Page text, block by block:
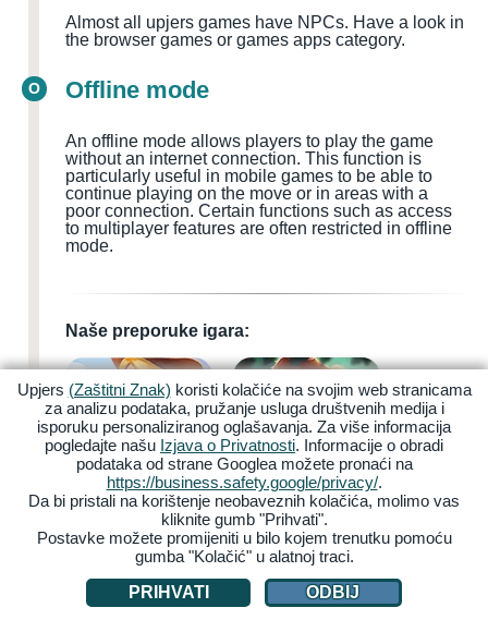
Almost all upjers games have NPCs. Have a look in
the browser games or games apps category.
O Offline mode
An offline mode allows players to play the game
without an internet connection. This function is
particularly useful in mobile games to be able to
continue playing on the move or in areas with a
poor connection. Certain functions such as access
to multiplayer features are often restricted in offline
mode.
Naše preporuke igara:
My Free Farm 2 Zoo 2: Animal Park
Garbage Garage
Upjers (Zaštitni Znak) koristi kolačiće na svojim web stranicama
za analizu podataka, pružanje usluga društvenih medija i
isporuku personaliziranog oglašavanja. Za više informacija
pogledajte našu Izjava o Privatnosti. Informacije o obradi
podataka od strane Googlea možete pronaći na
https://business.safety.google/privacy/.
Da bi pristali na korištenje neobaveznih kolačića, molimo vas
kliknite gumb "Prihvati".
Postavke možete promijeniti u bilo kojem trenutku pomoću
gumba "Kolačić" u alatnoj traci.
PRIHVATI
ODBIJ